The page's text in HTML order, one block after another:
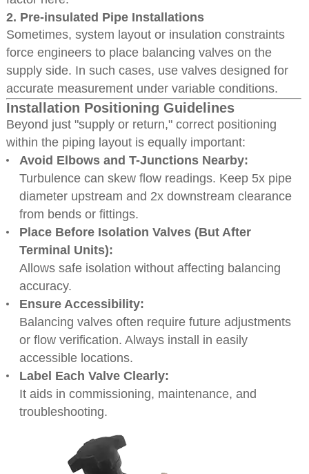
2. Pre-insulated Pipe Installations
Sometimes, system layout or insulation constraints
force engineers to place balancing valves on the
supply side. In such cases, use valves designed for
accurate measurement under variable conditions.
Installation Positioning Guidelines
Beyond just "supply or return," correct positioning
within the piping layout is equally important:
Avoid Elbows and T-Junctions Nearby:
Turbulence can skew flow readings. Keep 5x pipe
diameter upstream and 2x downstream clearance
from bends or fittings.
Place Before Isolation Valves (But After
Terminal Units):
Allows safe isolation without affecting balancing
accuracy.
Ensure Accessibility:
Balancing valves often require future adjustments
or flow verification. Always install in easily
accessible locations.
Label Each Valve Clearly:
It aids in commissioning, maintenance, and
troubleshooting.